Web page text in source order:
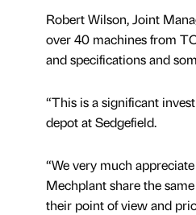
Robert Wilson, Joint
over 40 machines from
and specifications and
“This is a significant
depot at Sedgefield.
“We very much
Mechplant share the
their point of view and